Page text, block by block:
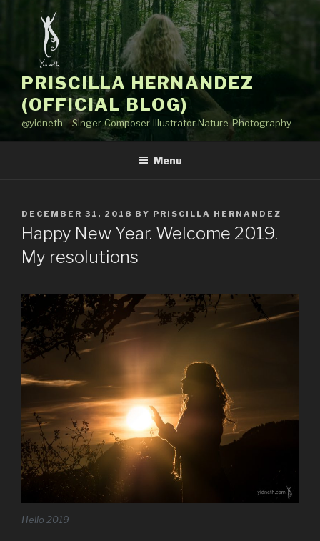
PRISCILLA HERNANDEZ
(OFFICIAL BLOG)
@yidneth – Singer-Composer-Illustrator Nature-Photography
Menu
POSTED
ON
DECEMBER 31, 2018 BY PRISCILLA HERNANDEZ
Happy New Year. Welcome 2019.
My resolutions
Hello 2019